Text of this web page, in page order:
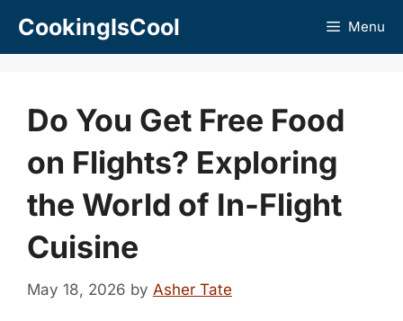
CookingIsCool Menu
Do You Get Free Food
on Flights? Exploring
the World of In-Flight
Cuisine
May 18, 2026 by Asher Tate